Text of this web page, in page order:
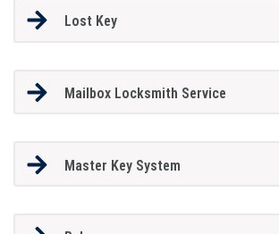
Lost Key
Mailbox Locksmith Service
Master Key System